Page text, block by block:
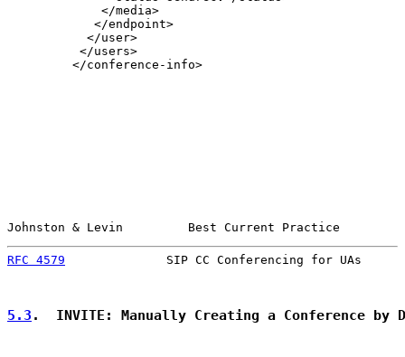
             </media>
            </endpoint>
           </user>
          </users>
         </conference-info>
Johnston & Levin         Best Current Practice
RFC 4579
SIP CC Conferencing for UAs
5.3 .  INVITE: Manually Creating a Conference